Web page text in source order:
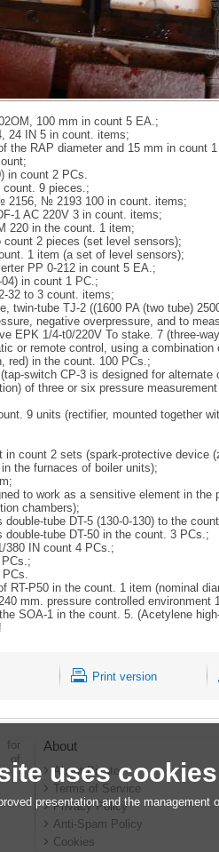
100 mm in count 5 EA.;
24 IN 5 in count. items;
the RAP diameter and 15 mm in count
in count 2 PCs.
count. 9 pieces.;
№ 2193 100 in count. items;
1 AC 220V 3 in count. items;
220 in the count. 1 item;
2 pieces (set level sensors);
1 item (a set of level sensors);
PP 0-212 in count 5 EA.;
in count 1 PC.;
32 to 3 count. items;
twin-tube TJ-2 ((1600 PA (two tube)
negative overpressure, and to
EPK 1/4-t0/220V To stake. 7 (three-
or remote control, using a
red) in the count. 100 PCs.;
switch CP-3 is designed for
of three or six pressure
9 units (rectifier, mounted together
count 2 sets (spark-protective device
the furnaces of boiler units);
to work as a sensitive element in
chambers);
tube DT-5 (130-0-130) to the
tube DT-50 in the count. 3 PCs.;
380 IN count 4 PCs.;
RT-P50 in the count. 1 item (nominal
mm. pressure controlled
SOA-1 in the count. 5. (Acetylene
Print version
for
of
About
About Bizator
Terms of Service
Privacy Policy
Anti-Spam Policy
Cookies
uses cookies
presentation and the